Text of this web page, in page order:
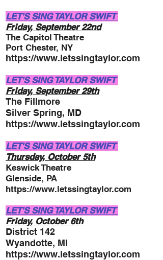
LET'S SING TAYLOR SWIFT
Friday, September 22nd
The Capitol Theatre
Port Chester, NY
https://www.letssingtaylor.com
LET'S SING TAYLOR SWIFT
Friday, September 29th
The Fillmore
Silver Spring, MD
https://www.letssingtaylor.com
LET'S SING TAYLOR SWIFT
Thursday, October 5th
Keswick Theatre
Glenside, PA
https://www.letssingtaylor.com
LET'S SING TAYLOR SWIFT
Friday, October 6th
District 142
Wyandotte, MI
https://www.letssingtaylor.com